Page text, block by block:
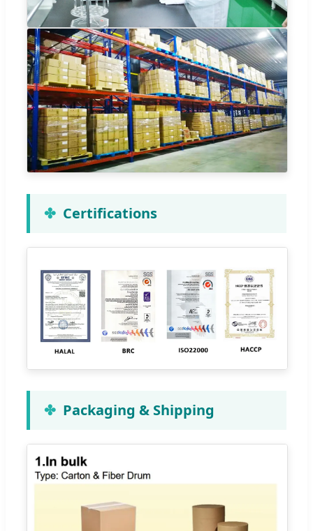
Certifications
Packaging & Shipping